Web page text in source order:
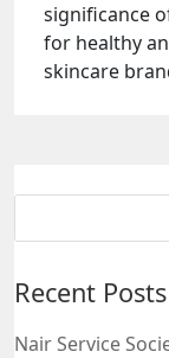
significance
for healthy
skincare
Recent Posts
Nair Service